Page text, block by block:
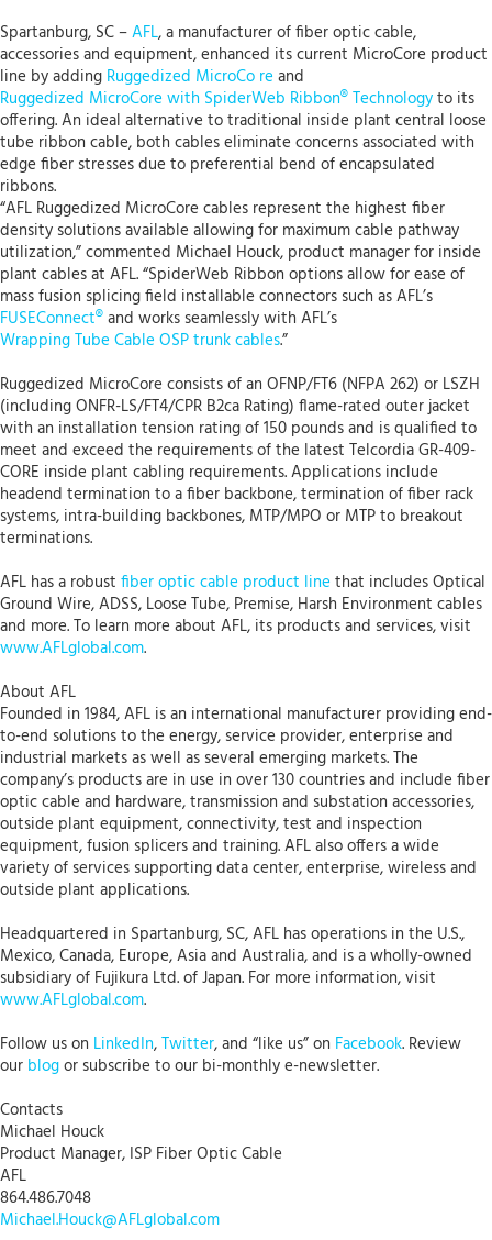
Spartanburg, SC –AFL, a manufacturer of fiber optic cable,
accessories and equipment, enhanced its current MicroCore product
line by adding Ruggedized MicroCo reand
Ruggedized MicroCore with SpiderWeb Ribbon® Technologyto its
offering. An ideal alternative to traditional inside plant central loose
tube ribbon cable, both cables eliminate concerns associated with
edge fiber stresses due to preferential bend of encapsulated
ribbons.
“AFL Ruggedized MicroCore cables represent the highest fiber
density solutions available allowing for maximum cable pathway
utilization,” commented Michael Houck, product manager for inside
plant cables at AFL. “SpiderWeb Ribbon options allow for ease of
mass fusion splicing field installable connectors such as AFL’s
FUSEConnect®and works seamlessly with AFL’s
Wrapping Tube Cable OSP trunk cables.”
Ruggedized MicroCore consists of an OFNP/FT6 (NFPA 262) or LSZH
(including ONFR-LS/FT4/CPR B2ca Rating) flame-rated outer jacket
with an installation tension rating of 150 pounds and is qualified to
meet and exceed the requirements of the latest Telcordia GR-409-
CORE inside plant cabling requirements. Applications include
headend termination to a fiber backbone, termination of fiber rack
systems, intra-building backbones, MTP/MPO or MTP to breakout
terminations.
AFL has a robust fiber optic cable product linethat includes Optical
Ground Wire, ADSS, Loose Tube, Premise, Harsh Environment cables
and more. To learn more about AFL, its products and services, visit
www.AFLglobal.com.
About AFL
Founded in 1984, AFL is an international manufacturer providing end-
to-end solutions to the energy, service provider, enterprise and
industrial markets as well as several emerging markets. The
company’s products are in use in over 130 countries and include fiber
optic cable and hardware, transmission and substation accessories,
outside plant equipment, connectivity, test and inspection
equipment, fusion splicers and training. AFL also offers a wide
variety of services supporting data center, enterprise, wireless and
outside plant applications.
Headquartered in Spartanburg, SC, AFL has operations in the U.S.,
Mexico, Canada, Europe, Asia and Australia, and is a wholly-owned
subsidiary of Fujikura Ltd. of Japan. For more information, visit
www.AFLglobal.com.
Follow us on LinkedIn,Twitter, and “like us” on Facebook. Review
our blogor subscribe to our bi-monthly e-newsletter.
Contacts
Michael Houck
Product Manager, ISP Fiber Optic Cable
AFL
864.486.7048
Michael.Houck@AFLglobal.com